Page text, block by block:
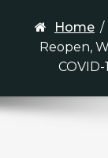
Home /
Reopen,